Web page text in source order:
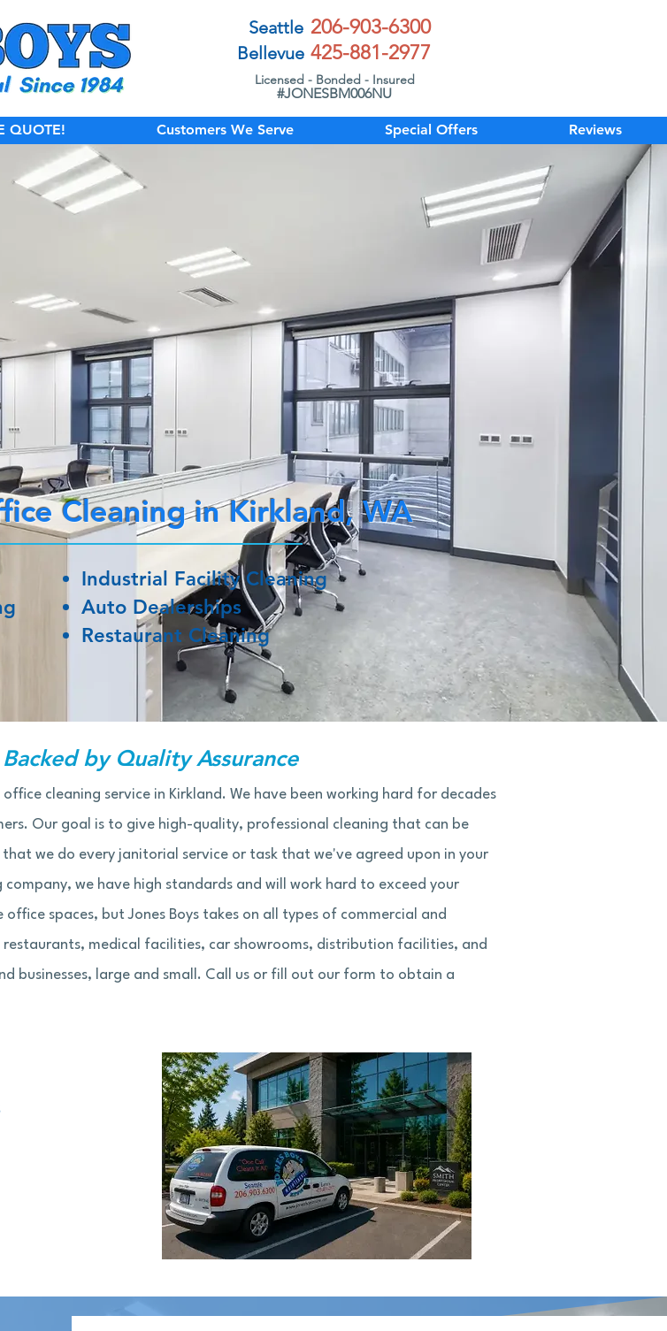
Seattle
Bellevue
206-903-6300
425-881-2977
Licensed - Bonded - Insured
#JONESBM006NU
QUOTE! Customers We Serve Special Offers Reviews
Cleaning in Kirkland, WA
Industrial Facility Cleaning
Auto Dealerships
Restaurant Cleaning
by Quality Assurance
cleaning service in Kirkland. We have been working hard for decades
Our goal is to give high-quality, professional cleaning that can be
we do every janitorial service or task that we've agreed upon in your
we have high standards and will work hard to exceed your
spaces, but Jones Boys takes on all types of commercial and
restaurants, medical facilities, car showrooms, distribution facilities, and
businesses, large and small. Call us or fill out our form to obtain a